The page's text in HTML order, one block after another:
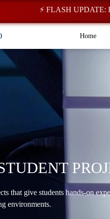
⚡ FLASH UPDATE:
Home
that give students hands-on
environments.